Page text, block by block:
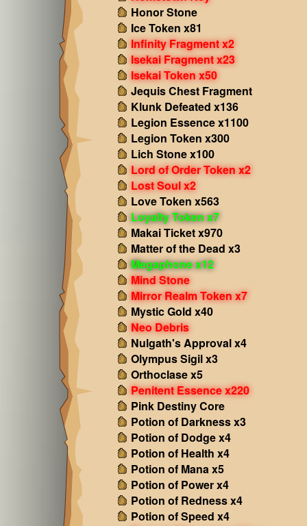
Honor Stone
Ice Token x81
Infinity Fragment x2
Isekai Fragment x23
Isekai Token x50
Jequis Chest Fragment
Klunk Defeated x136
Legion Essence x1100
Legion Token x300
Lich Stone x100
Lord of Order Token x2
Lost Soul x2
Love Token x563
Loyalty Token x7
Makai Ticket x970
Matter of the Dead x3
Megaphone x12
Mind Stone
Mirror Realm Token x7
Mystic Gold x40
Neo Debris
Nulgath's Approval x4
Olympus Sigil x3
Orthoclase x5
Penitent Essence x220
Pink Destiny Core
Potion of Darkness x3
Potion of Dodge x4
Potion of Health x4
Potion of Mana x5
Potion of Power x4
Potion of Redness x4
Potion of Speed x4